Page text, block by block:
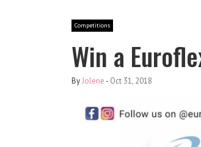
Competitions
Win a
ByJolene - Oct 31, 2018